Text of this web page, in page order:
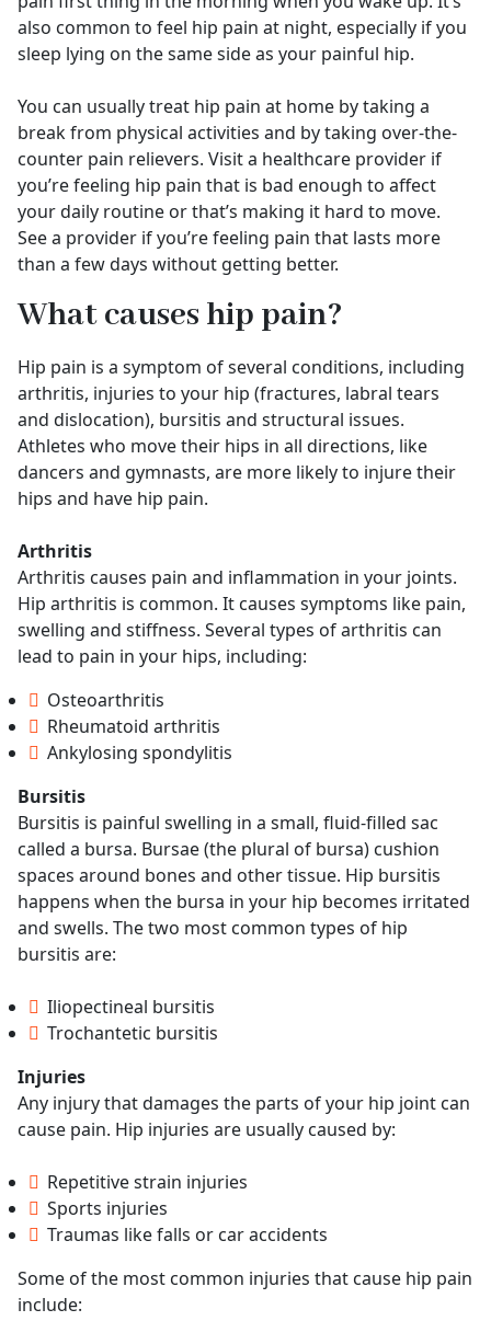
also common to feel hip pain at night, especially if you
sleep lying on the same side as your painful hip.
You can usually treat hip pain at home by taking a
break from physical activities and by taking over-the-
counter pain relievers. Visit a healthcare provider if
you’re feeling hip pain that is bad enough to affect
your daily routine or that’s making it hard to move.
See a provider if you’re feeling pain that lasts more
than a few days without getting better.
What causes hip pain?
Hip pain is a symptom of several conditions, including
arthritis, injuries to your hip (fractures, labral tears
and dislocation), bursitis and structural issues.
Athletes who move their hips in all directions, like
dancers and gymnasts, are more likely to injure their
hips and have hip pain.
Arthritis
Arthritis causes pain and inflammation in your joints.
Hip arthritis is common. It causes symptoms like pain,
swelling and stiffness. Several types of arthritis can
lead to pain in your hips, including:
Osteoarthritis
Rheumatoid arthritis
Ankylosing spondylitis
Bursitis
Bursitis is painful swelling in a small, fluid-filled sac
called a bursa. Bursae (the plural of bursa) cushion
spaces around bones and other tissue. Hip bursitis
happens when the bursa in your hip becomes irritated
and swells. The two most common types of hip
bursitis are:
Iliopectineal bursitis
Trochantetic bursitis
Injuries
Any injury that damages the parts of your hip joint can
cause pain. Hip injuries are usually caused by:
Repetitive strain injuries
Sports injuries
Traumas like falls or car accidents
Some of the most common injuries that cause hip pain
include: